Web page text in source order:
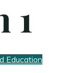
Education
1